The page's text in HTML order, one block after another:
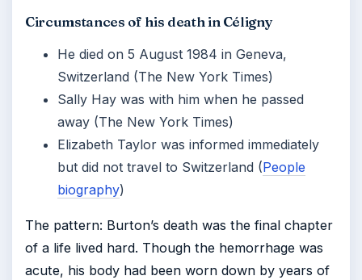
Circumstances of his death in Céligny
He died on 5 August 1984 in Geneva,
Switzerland (The New York Times)
Sally Hay was with him when he passed
away (The New York Times)
Elizabeth Taylor was informed immediately
but did not travel to Switzerland (People
biography)
The pattern: Burton’s death was the final chapter
of a life lived hard. Though the hemorrhage was
acute, his body had been worn down by years of